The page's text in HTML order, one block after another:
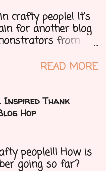
and give you
Let's get on
crafty people! It's
for another blog
from
so fun because
and
so many different
the globe. Lost
mojo or just don't
started then you
out each person on
READ MORE
Thank
Hop
people!!! How is
going so far?